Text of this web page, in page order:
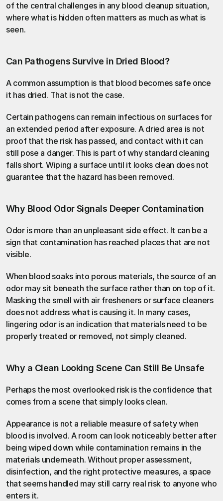
of the central challenges in any blood cleanup situation,
where what is hidden often matters as much as what is
seen.
Can Pathogens Survive in Dried Blood?
A common assumption is that blood becomes safe once
it has dried. That is not the case.
Certain pathogens can remain infectious on surfaces for
an extended period after exposure. A dried area is not
proof that the risk has passed, and contact with it can
still pose a danger. This is part of why standard cleaning
falls short. Wiping a surface until it looks clean does not
guarantee that the hazard has been removed.
Why Blood Odor Signals Deeper Contamination
Odor is more than an unpleasant side effect. It can be a
sign that contamination has reached places that are not
visible.
When blood soaks into porous materials, the source of an
odor may sit beneath the surface rather than on top of it.
Masking the smell with air fresheners or surface cleaners
does not address what is causing it. In many cases,
lingering odor is an indication that materials need to be
properly treated or removed, not simply cleaned.
Why a Clean Looking Scene Can Still Be Unsafe
Perhaps the most overlooked risk is the confidence that
comes from a scene that simply looks clean.
Appearance is not a reliable measure of safety when
blood is involved. A room can look noticeably better after
being wiped down while contamination remains in the
materials underneath. Without proper assessment,
disinfection, and the right protective measures, a space
that seems handled may still carry real risk to anyone who
enters it.